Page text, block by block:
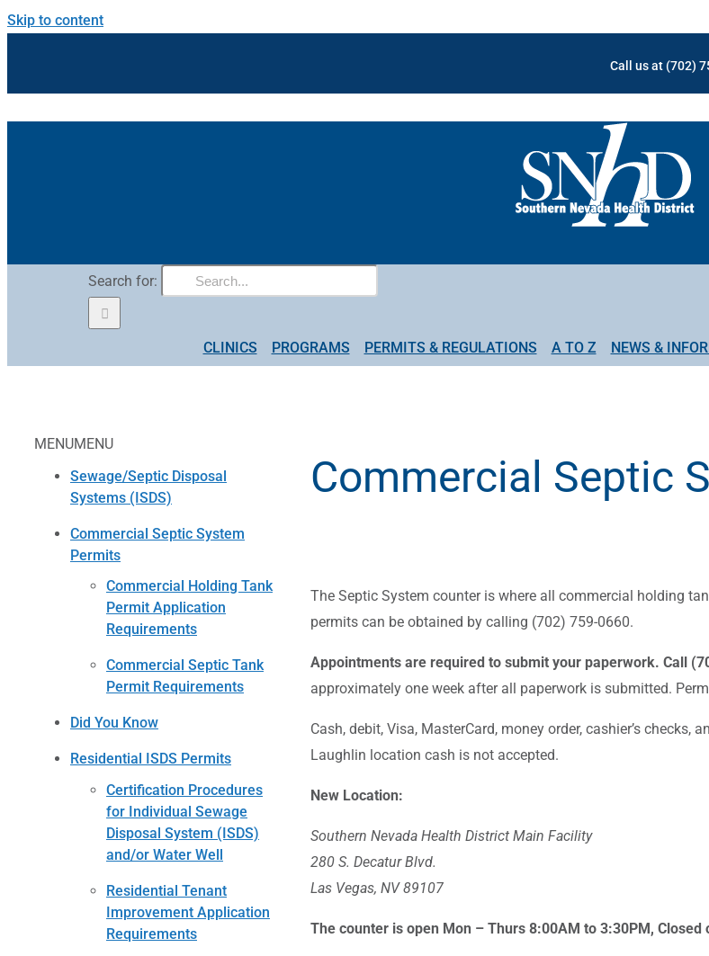
Skip to content
Call us at (702)
Search for:
CLINICS PROGRAMS PERMITS & REGULATIONS A TO Z NEWS &
MENUMENU
Sewage/Septic Disposal
Systems (ISDS)
Commercial Septic System
Permits
Commercial Holding Tank
Permit Application
Requirements
Commercial Septic Tank
Permit Requirements
Did You Know
Residential ISDS Permits
Certification Procedures
for Individual Sewage
Disposal System (ISDS)
and/or Water Well
Residential Tenant
Improvement Application
Requirements
Commercial Septic
The Septic System counter is where all commercial holding
permits can be obtained by calling (702) 759-0660.
Appointments are required to submit your paperwork. Call
approximately one week after all paperwork is submitted.
Cash, debit, Visa, MasterCard, money order, cashier’s
Laughlin location cash is not accepted.
New Location:
Southern Nevada Health District Main Facility
280 S. Decatur Blvd.
Las Vegas, NV 89107
The counter is open Mon – Thurs 8:00AM to 3:30PM, Closed